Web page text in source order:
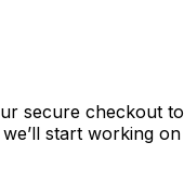
secure checkout to
start working on